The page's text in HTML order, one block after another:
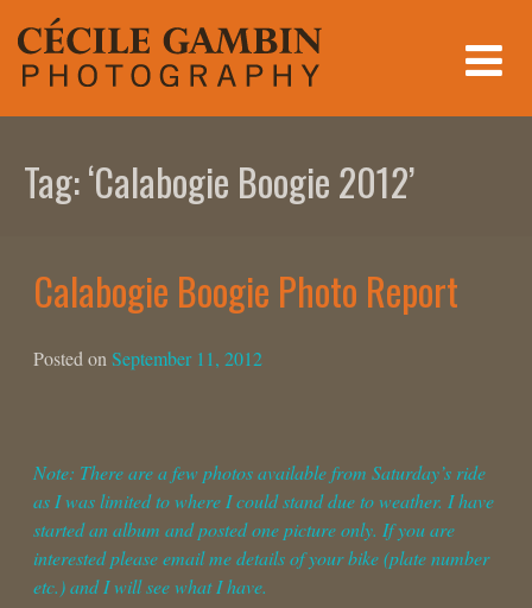
content
Tag:‘Calabogie Boogie 2012’
Calabogie Boogie Photo Report
Posted on September 11, 2012
Note: There are a few photos available from Saturday’s ride
as I was limited to where I could stand due to weather. I have
started an album and posted one picture only. If you are
interested please email me details of your bike (plate number
etc.) and I will see what I have.